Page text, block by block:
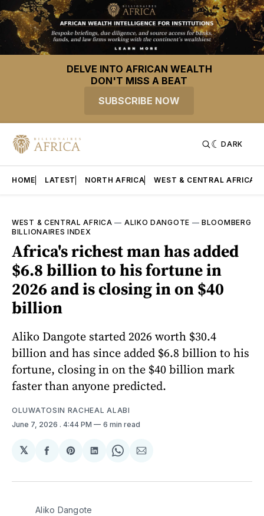
DELVE INTO AFRICAN WEALTH
DON'T MISS A BEAT
SUBSCRIBE NOW
DARK
HOME LATEST NORTH AFRICA WEST & CENTRAL AFRICA
WEST & CENTRAL AFRICA — ALIKO DANGOTE —BLOOMBERG
BILLIONAIRES INDEX
Africa's richest man has added
$6.8 billion to his fortune in
2026 and is closing in on $40
billion
Aliko Dangote started 2026 worth $30.4
billion and has since added $6.8 billion to his
fortune, closing in on the $40 billion mark
faster than anyone predicted.
OLUWATOSIN RACHEAL ALABI
June 7, 2026 . 4:44 PM 6 min read
𝕏
Share
Facebook
Share
Pinterest
Share
LinkedIn
Share
WhatsApp
Share
Email
Aliko Dangote